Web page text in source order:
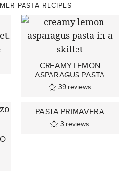
PASTA RECIPES
CREAMY LEMON
ASPARAGUS PASTA
39 reviews
PASTA PRIMAVERA
3 reviews